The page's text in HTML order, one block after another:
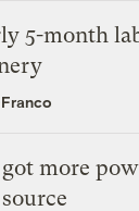
5-month
more